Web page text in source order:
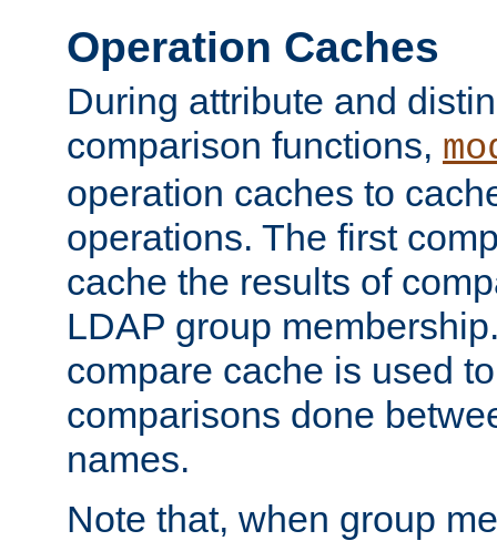
Operation Caches
During attribute and
comparison functions,
operation caches to
operations. The first
cache the results of
LDAP group
compare cache is used
comparisons done
names.
Note that, when group